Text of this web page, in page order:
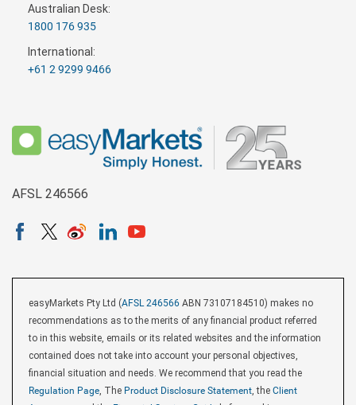
Australian Desk:
1800 176 935
International:
+61 2 9299 9466
AFSL 246566
easyMarkets Pty Ltd (AFSL 246566 ABN 73107184510) makes no
recommendations as to the merits of any financial product referred
to in this website, emails or its related websites and the information
contained does not take into account your personal objectives,
financial situation and needs. We recommend that you read the
Regulation Page , The Product Disclosure Statement , the Client